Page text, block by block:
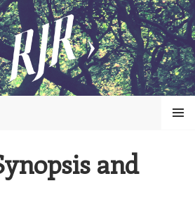
RUSSELL
MENU
and